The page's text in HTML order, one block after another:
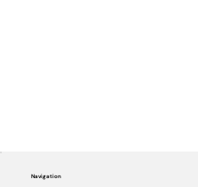
Navigation